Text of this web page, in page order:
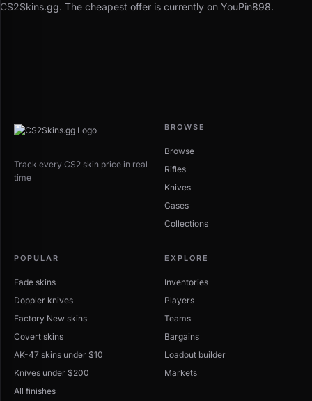
CS2Skins.gg. The cheapest offer is currently on YouPin898.
Track every CS2 skin price in real
time
BROWSE
Browse
Rifles
Knives
Cases
Collections
POPULAR
Fade skins
Doppler knives
Factory New skins
Covert skins
AK-47 skins under $10
Knives under $200
All finishes
EXPLORE
Inventories
Players
Teams
Bargains
Loadout builder
Markets